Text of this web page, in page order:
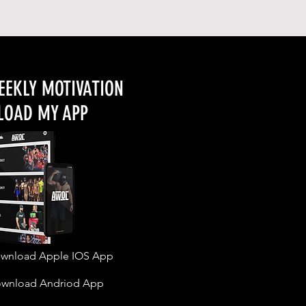
MOTIVATION
MY APP
Apple IOS App
Andriod App